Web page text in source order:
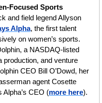
Focused Sports
and field legend Allyson
Alpha, the first talent
on women’s sports.
a NASDAQ-listed
production, and venture
CEO Bill O’Dowd, her
agent Cosette
CEO (more here).